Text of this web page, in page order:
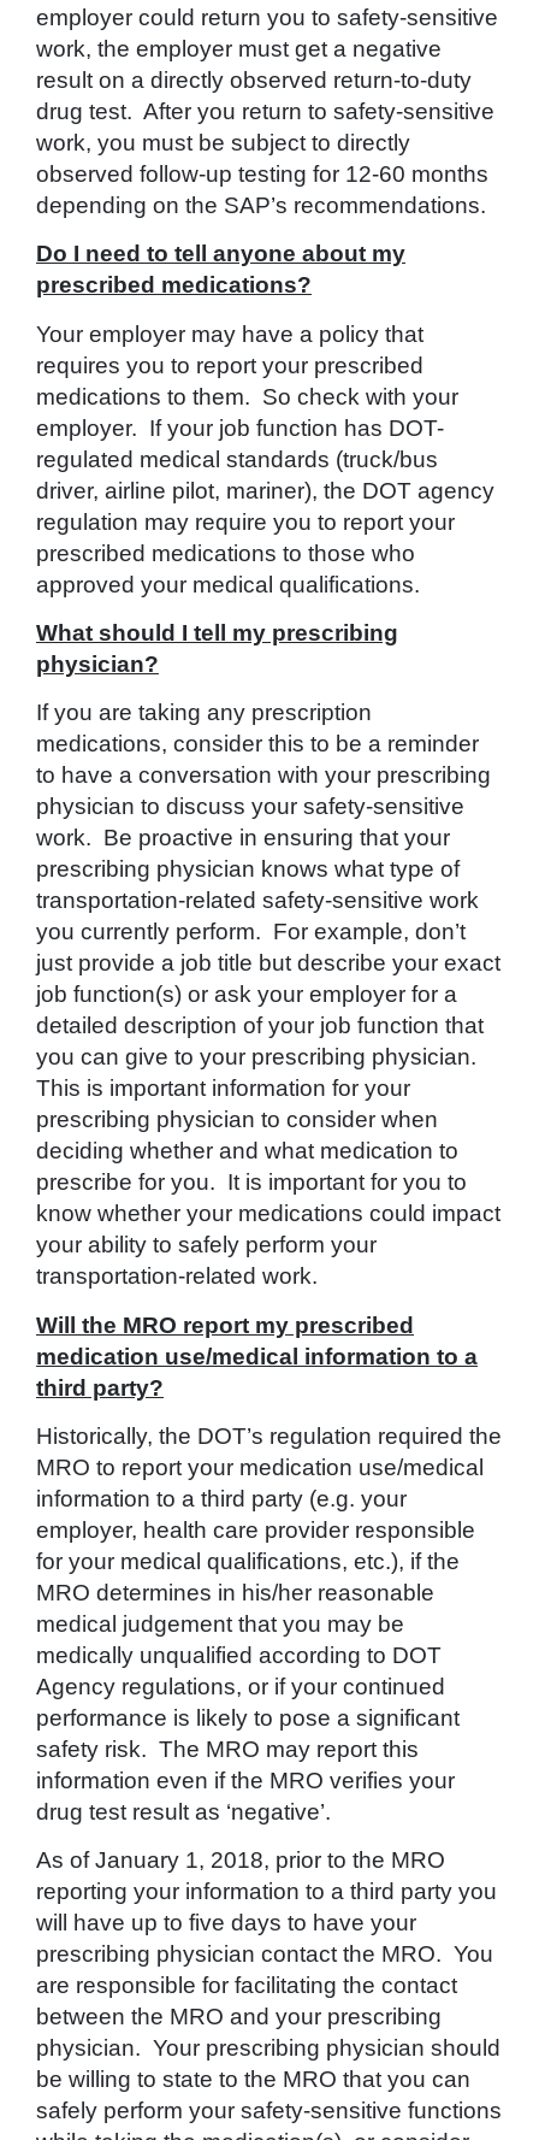
employer could return you to safety-sensitive
work, the employer must get a negative
result on a directly observed return-to-duty
drug test. After you return to safety-sensitive
work, you must be subject to directly
observed follow-up testing for 12-60 months
depending on the SAP’s recommendations.
Do I need to tell anyone about my
prescribed medications?
Your employer may have a policy that
requires you to report your prescribed
medications to them. So check with your
employer. If your job function has DOT-
regulated medical standards (truck/bus
driver, airline pilot, mariner), the DOT agency
regulation may require you to report your
prescribed medications to those who
approved your medical qualifications.
What should I tell my prescribing
physician?
If you are taking any prescription
medications, consider this to be a reminder
to have a conversation with your prescribing
physician to discuss your safety-sensitive
work. Be proactive in ensuring that your
prescribing physician knows what type of
transportation-related safety-sensitive work
you currently perform. For example, don’t
just provide a job title but describe your exact
job function(s) or ask your employer for a
detailed description of your job function that
you can give to your prescribing physician.
This is important information for your
prescribing physician to consider when
deciding whether and what medication to
prescribe for you. It is important for you to
know whether your medications could impact
your ability to safely perform your
transportation-related work.
Will the MRO report my prescribed
medication use/medical information to a
third party?
Historically, the DOT’s regulation required the
MRO to report your medication use/medical
information to a third party (e.g. your
employer, health care provider responsible
for your medical qualifications, etc.), if the
MRO determines in his/her reasonable
medical judgement that you may be
medically unqualified according to DOT
Agency regulations, or if your continued
performance is likely to pose a significant
safety risk. The MRO may report this
information even if the MRO verifies your
drug test result as ‘negative’.
As of January 1, 2018, prior to the MRO
reporting your information to a third party you
will have up to five days to have your
prescribing physician contact the MRO. You
are responsible for facilitating the contact
between the MRO and your prescribing
physician. Your prescribing physician should
be willing to state to the MRO that you can
safely perform your safety-sensitive functions